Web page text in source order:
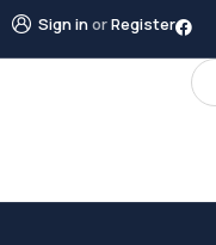
Sign inorRegister